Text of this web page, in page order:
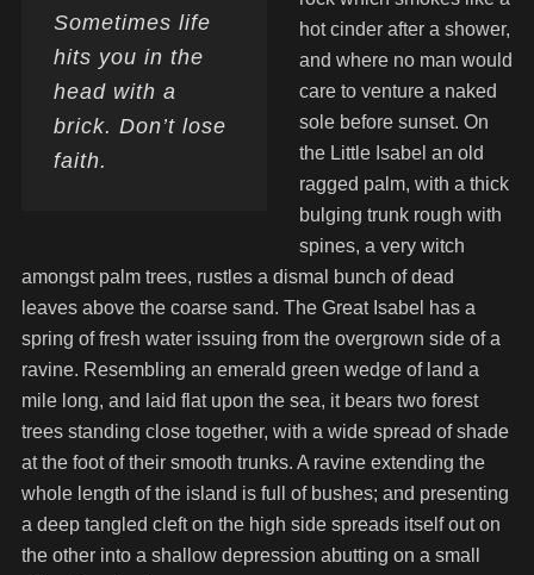
Sometimes life
hits you in the
head with a
brick. Don’t lose
faith.
hot cinder after a shower,
and where no man would
care to venture a naked
sole before sunset. On
the Little Isabel an old
ragged palm, with a thick
bulging trunk rough with
spines, a very witch
amongst palm trees, rustles a dismal bunch of dead
leaves above the coarse sand. The Great Isabel has a
spring of fresh water issuing from the overgrown side of a
ravine. Resembling an emerald green wedge of land a
mile long, and laid flat upon the sea, it bears two forest
trees standing close together, with a wide spread of shade
at the foot of their smooth trunks. A ravine extending the
whole length of the island is full of bushes; and presenting
a deep tangled cleft on the high side spreads itself out on
the other into a shallow depression abutting on a small